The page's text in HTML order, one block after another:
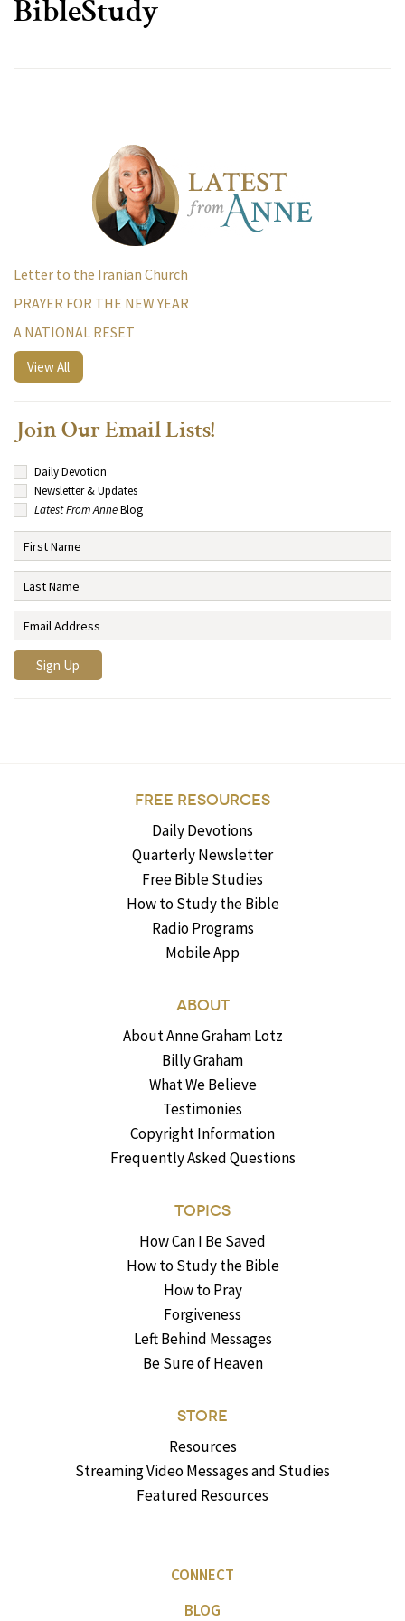
BibleStudy
Letter to the Iranian Church
PRAYER FOR THE NEW YEAR
A NATIONAL RESET
View All
Join Our Email Lists!
Daily Devotion
Newsletter & Updates
Latest From AnneBlog
FREE RESOURCES
Daily Devotions
Quarterly Newsletter
Free Bible Studies
How to Study the Bible
Radio Programs
Mobile App
ABOUT
About Anne Graham Lotz
Billy Graham
What We Believe
Testimonies
Copyright Information
Frequently Asked Questions
TOPICS
How Can I Be Saved
How to Study the Bible
How to Pray
Forgiveness
Left Behind Messages
Be Sure of Heaven
STORE
Resources
Streaming Video Messages and Studies
Featured Resources
CONNECT
BLOG